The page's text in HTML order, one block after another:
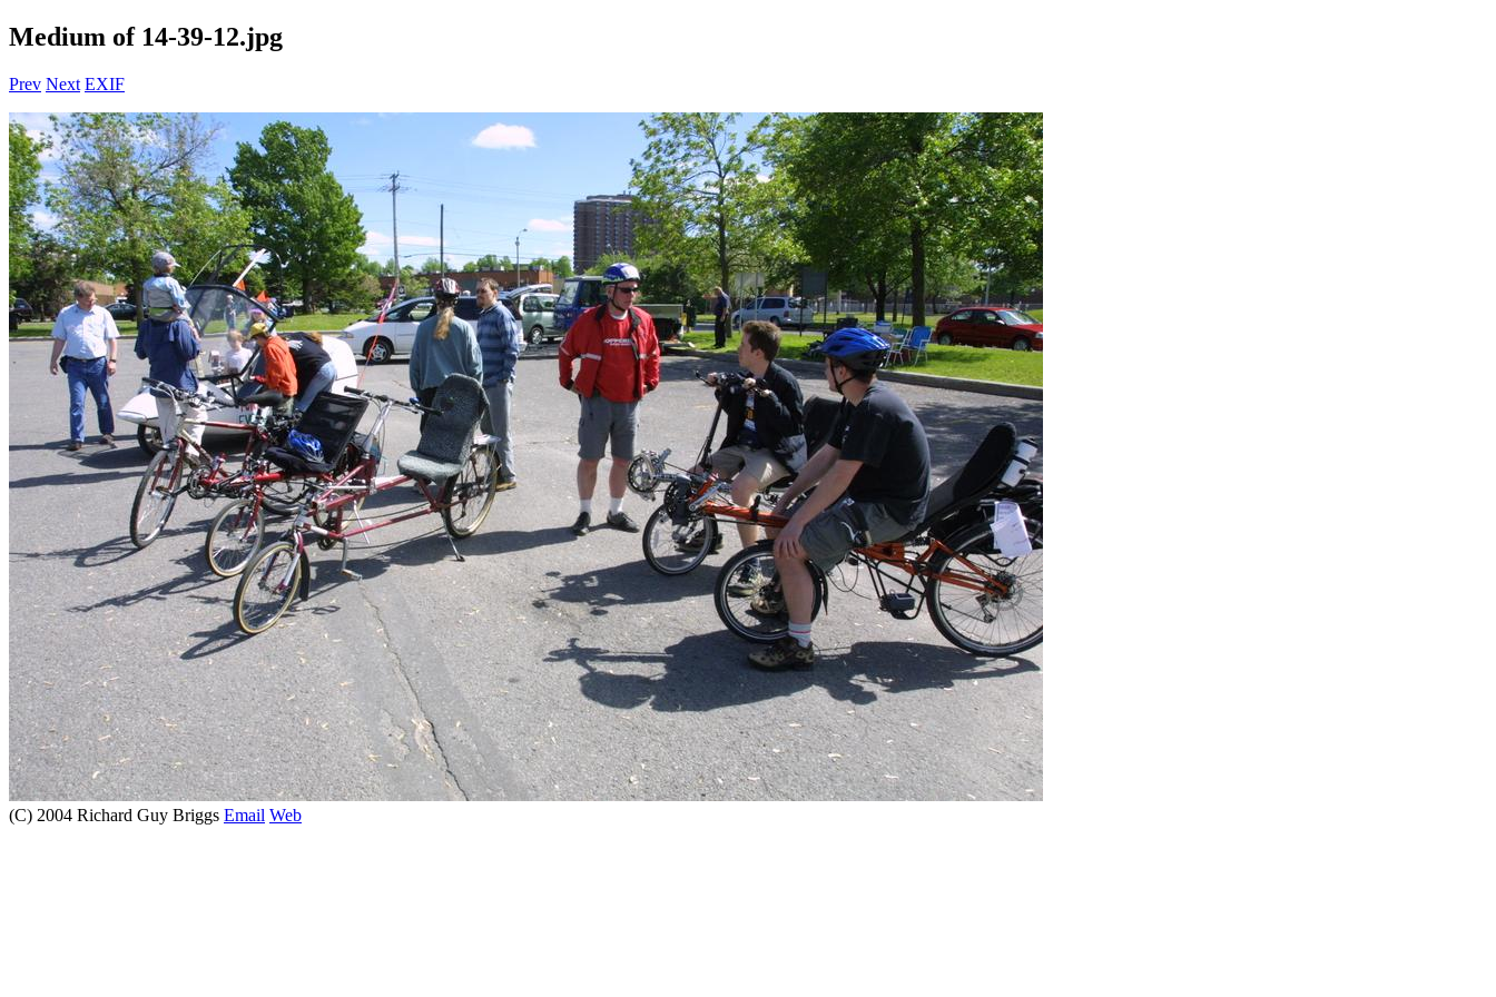
Medium of 14-39-12.jpg
Prev Next EXIF
(C) 2004 Richard Guy Briggs Email Web